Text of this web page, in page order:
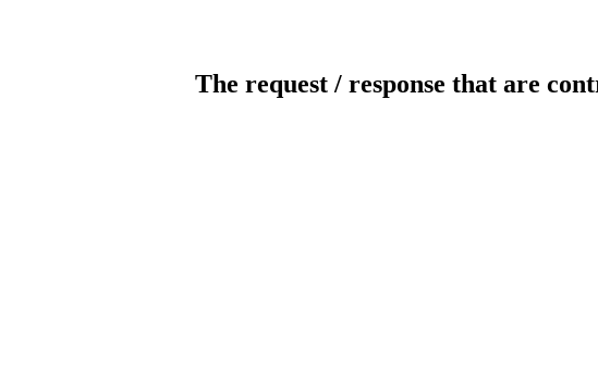
The request / response that are